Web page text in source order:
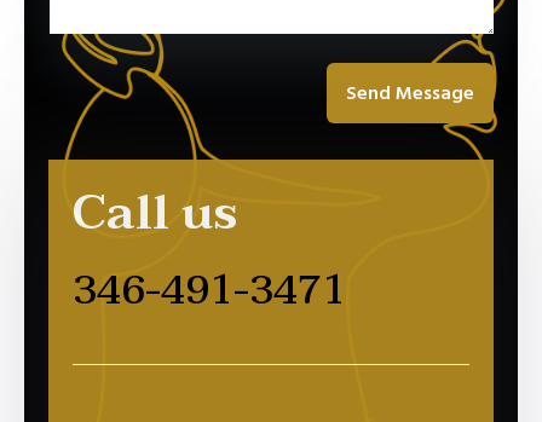
Send Message
Call us
346-491-3471